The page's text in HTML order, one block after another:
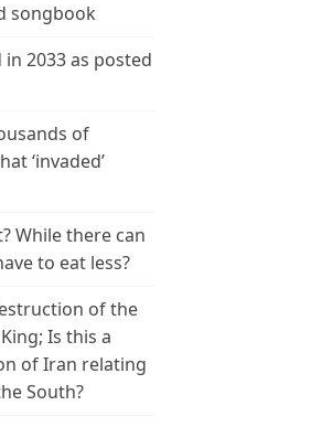
songbook
2033 as posted
of
‘invaded’
While there can
to eat less?
of the
Is this a
of Iran relating
South?